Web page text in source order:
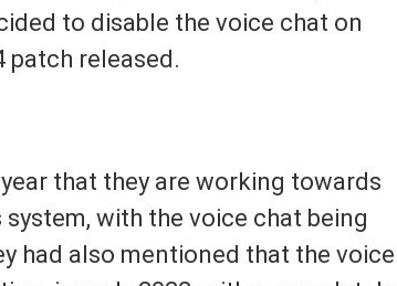
to disable the voice chat on
patch released.
that they are working towards
with the voice chat being
had also mentioned that the